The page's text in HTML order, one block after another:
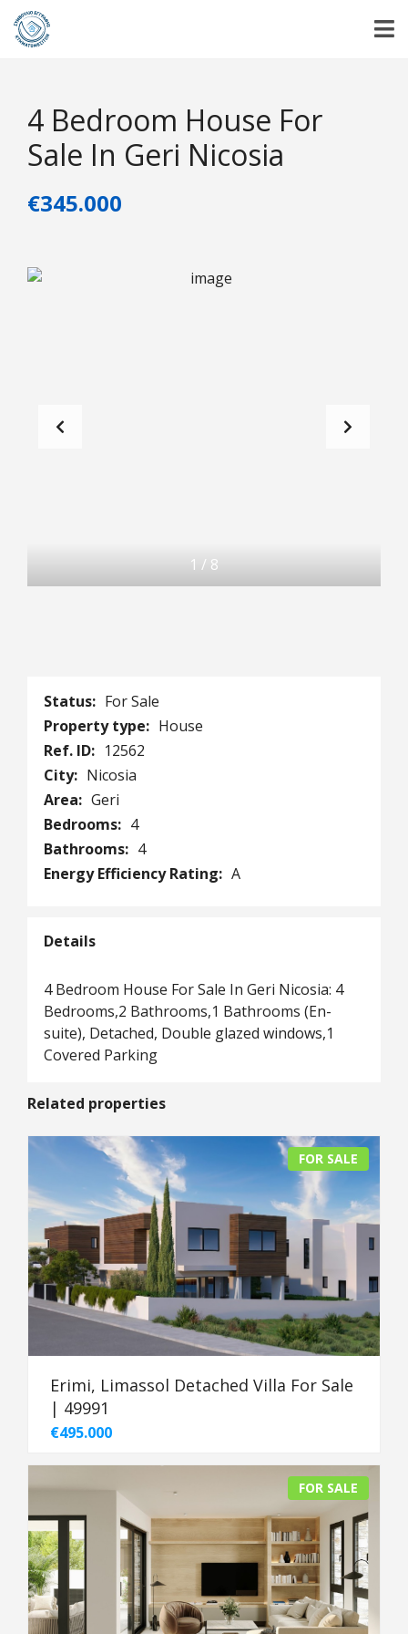
4 Bedroom House For
Sale In Geri Nicosia
€345.000
1 / 8
Status: For Sale
Property type: House
Ref. ID: 12562
City: Nicosia
Area: Geri
Bedrooms: 4
Bathrooms: 4
Energy Efficiency Rating: A
Details
4 Bedroom House For Sale In Geri Nicosia: 4
Bedrooms,2 Bathrooms,1 Bathrooms (En-
suite), Detached, Double glazed windows,1
Covered Parking
Related properties
FOR SALE
Erimi, Limassol Detached Villa For Sale
| 49991
€495.000
FOR SALE